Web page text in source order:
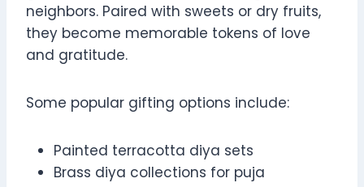
neighbors. Paired with sweets or dry fruits,
they become memorable tokens of love
and gratitude.
Some popular gifting options include:
Painted terracotta diya sets
Brass diya collections for puja